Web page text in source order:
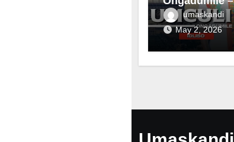
Inhliziyo
umaskandi
May 2, 2026